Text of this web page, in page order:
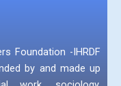
Foundation -IHRDF
by and made up